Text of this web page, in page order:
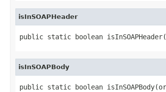
isInSOAPHeader
public static boolean isInSOAPHeader(
isInSOAPBody
public static boolean